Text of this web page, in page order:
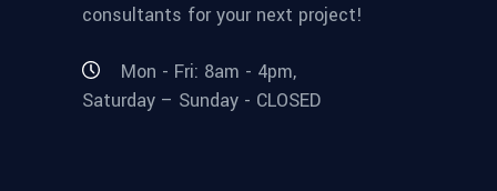
consultants for your next project!
Mon - Fri: 8am - 4pm,
Saturday – Sunday - CLOSED